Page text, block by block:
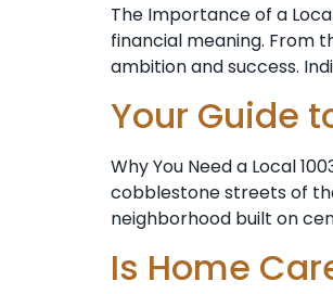
The Importance of a
financial meaning. From
ambition and success.
Your Guide
Why You Need a Local
cobblestone streets of
neighborhood built on
Is Home